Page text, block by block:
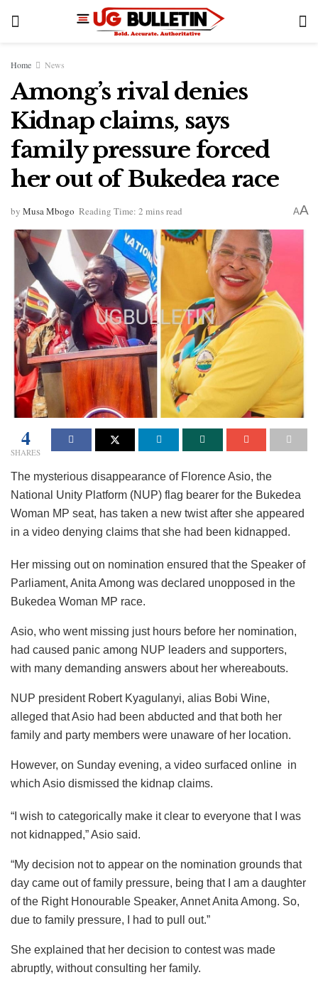
Home News
Among’s rival denies
Kidnap claims, says
family pressure forced
her out of Bukedea race
by Musa Mbogo Reading Time: 2 mins read AA
4
SHARES
The mysterious disappearance of Florence Asio, the
National Unity Platform (NUP) flag bearer for the Bukedea
Woman MP seat, has taken a new twist after she appeared
in a video denying claims that she had been kidnapped.
Her missing out on nomination ensured that the Speaker of
Parliament, Anita Among was declared unopposed in the
Bukedea Woman MP race.
Asio, who went missing just hours before her nomination,
had caused panic among NUP leaders and supporters,
with many demanding answers about her whereabouts.
NUP president Robert Kyagulanyi, alias Bobi Wine,
alleged that Asio had been abducted and that both her
family and party members were unaware of her location.
However, on Sunday evening, a video surfaced online in
which Asio dismissed the kidnap claims.
“I wish to categorically make it clear to everyone that I was
not kidnapped,” Asio said.
“My decision not to appear on the nomination grounds that
day came out of family pressure, being that I am a daughter
of the Right Honourable Speaker, Annet Anita Among. So,
due to family pressure, I had to pull out.”
She explained that her decision to contest was made
abruptly, without consulting her family.